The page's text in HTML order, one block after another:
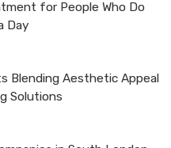
for People Who Do
Day
Blending Aesthetic Appeal
Solutions